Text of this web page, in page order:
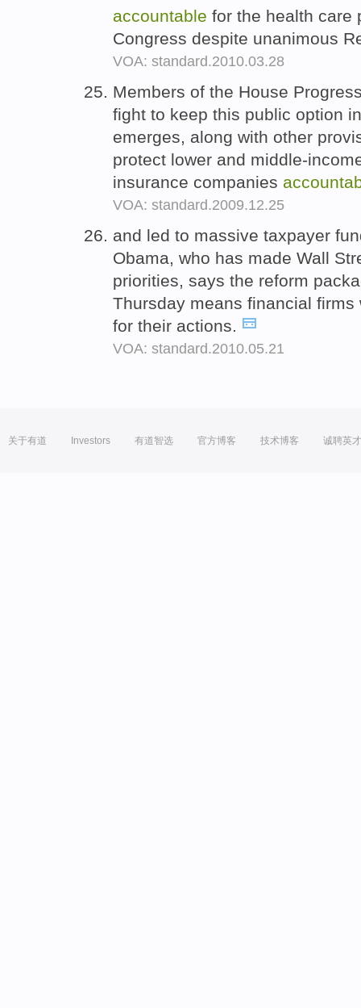
accountable for the health care
Congress despite unanimous
VOA: standard.2010.03.28
Members of the House
fight to keep this public option
emerges, along with other
protect lower and middle-
insurance companies
VOA: standard.2009.12.25
and led to massive taxpayer
Obama, who has made Wall
priorities, says the reform
Thursday means financial
for their actions.
VOA: standard.2010.05.21
关于有道 Investors 有道智选 官方博客 技术博客 诚聘英才